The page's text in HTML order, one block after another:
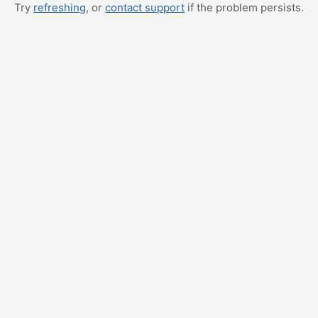
Try refreshing, or contact support if the problem persists.